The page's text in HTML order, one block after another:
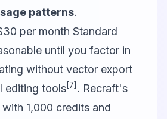
patterns.
per month Standard
until you factor in
without vector export
editing tools[7] . Recraft's
1,000 credits and